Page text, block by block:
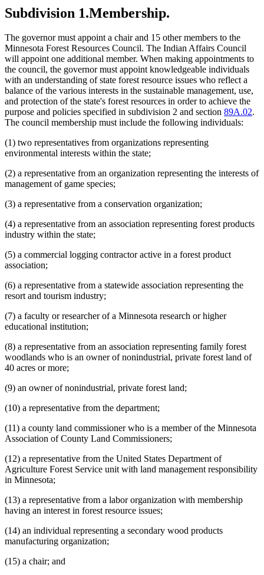
Subdivision 1.Membership.
The governor must appoint a chair and 15 other members to the
Minnesota Forest Resources Council. The Indian Affairs Council
will appoint one additional member. When making appointments to
the council, the governor must appoint knowledgeable individuals
with an understanding of state forest resource issues who reflect a
balance of the various interests in the sustainable management, use,
and protection of the state's forest resources in order to achieve the
purpose and policies specified in subdivision 2 and section 89A.02.
The council membership must include the following individuals:
(1) two representatives from organizations representing
environmental interests within the state;
(2) a representative from an organization representing the interests of
management of game species;
(3) a representative from a conservation organization;
(4) a representative from an association representing forest products
industry within the state;
(5) a commercial logging contractor active in a forest product
association;
(6) a representative from a statewide association representing the
resort and tourism industry;
(7) a faculty or researcher of a Minnesota research or higher
educational institution;
(8) a representative from an association representing family forest
woodlands who is an owner of nonindustrial, private forest land of
40 acres or more;
(9) an owner of nonindustrial, private forest land;
(10) a representative from the department;
(11) a county land commissioner who is a member of the Minnesota
Association of County Land Commissioners;
(12) a representative from the United States Department of
Agriculture Forest Service unit with land management responsibility
in Minnesota;
(13) a representative from a labor organization with membership
having an interest in forest resource issues;
(14) an individual representing a secondary wood products
manufacturing organization;
(15) a chair; and